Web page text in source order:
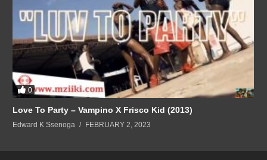
0
Love To Party – Vampino X Frisco Kid (2013)
Edward K Ssenoga FEBRUARY 2, 2023